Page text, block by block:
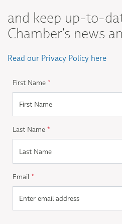
and keep up-to-
Chamber's news
Read our Privacy Policy here
First Name *
Last Name *
Email *